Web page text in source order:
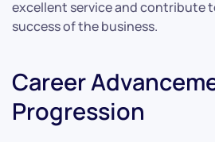
excellent service and contribute
success of the business.
Career
Progression